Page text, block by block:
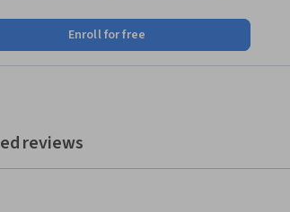
including but not limited to the field of
Enroll for free
reviews